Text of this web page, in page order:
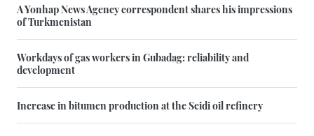
A Yonhap News Agency correspondent shares his impressions
of Turkmenistan
Workdays of gas workers in Gubadag: reliability and
development
Increase in bitumen production at the Seidi oil refinery